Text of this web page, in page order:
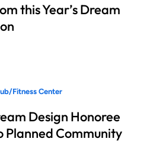
this Year’s Dream
Fitness Center
Design Honoree
Planned Community